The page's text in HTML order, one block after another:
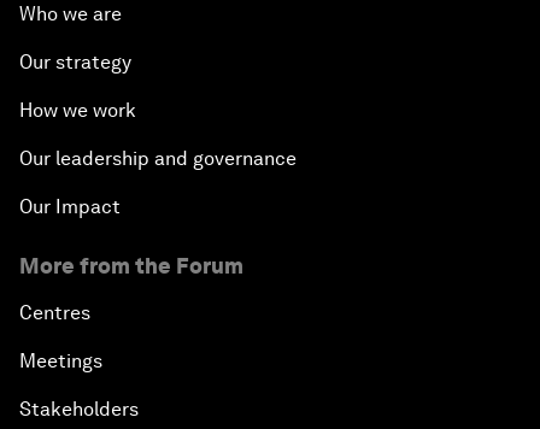
Who we are
Our strategy
How we work
Our leadership and governance
Our Impact
More from the Forum
Centres
Meetings
Stakeholders